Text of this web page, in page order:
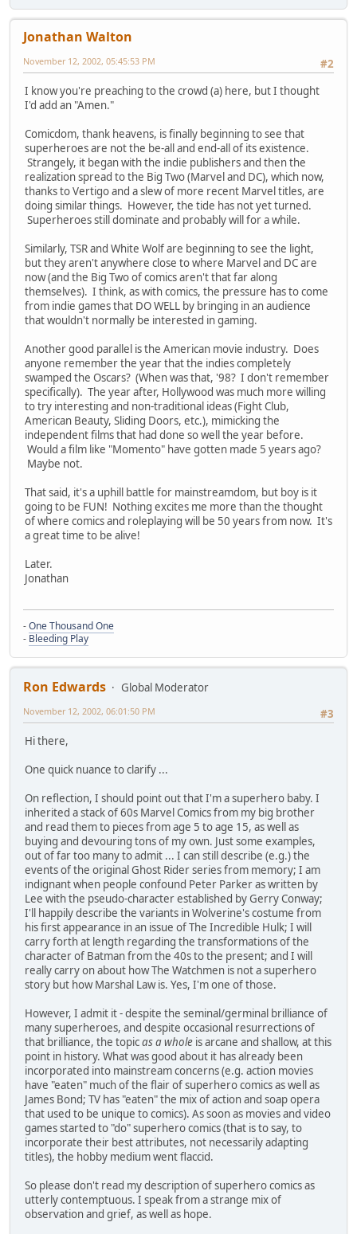
Jonathan Walton
#2
November 12, 2002, 05:45:53 PM
I know you're preaching to the crowd (a) here, but I thought
I'd add an "Amen."
Comicdom, thank heavens, is finally beginning to see that
superheroes are not the be-all and end-all of its existence.
Strangely, it began with the indie publishers and then the
realization spread to the Big Two (Marvel and DC), which now,
thanks to Vertigo and a slew of more recent Marvel titles, are
doing similar things. However, the tide has not yet turned.
Superheroes still dominate and probably will for a while.
Similarly, TSR and White Wolf are beginning to see the light,
but they aren't anywhere close to where Marvel and DC are
now (and the Big Two of comics aren't that far along
themselves). I think, as with comics, the pressure has to come
from indie games that DO WELL by bringing in an audience
that wouldn't normally be interested in gaming.
Another good parallel is the American movie industry. Does
anyone remember the year that the indies completely
swamped the Oscars? (When was that, '98? I don't remember
specifically). The year after, Hollywood was much more willing
to try interesting and non-traditional ideas (Fight Club,
American Beauty, Sliding Doors, etc.), mimicking the
independent films that had done so well the year before.
Would a film like "Momento" have gotten made 5 years ago?
Maybe not.
That said, it's a uphill battle for mainstreamdom, but boy is it
going to be FUN! Nothing excites me more than the thought
of where comics and roleplaying will be 50 years from now. It's
a great time to be alive!
Later.
Jonathan
-One Thousand One
- Bleeding Play
Ron Edwards
Global Moderator
#3
November 12, 2002, 06:01:50 PM
Hi there,
One quick nuance to clarify ...
On reflection, I should point out that I'm a superhero baby. I
inherited a stack of 60s Marvel Comics from my big brother
and read them to pieces from age 5 to age 15, as well as
buying and devouring tons of my own. Just some examples,
out of far too many to admit ... I can still describe (e.g.) the
events of the original Ghost Rider series from memory; I am
indignant when people confound Peter Parker as written by
Lee with the pseudo-character established by Gerry Conway;
I'll happily describe the variants in Wolverine's costume from
his first appearance in an issue of The Incredible Hulk; I will
carry forth at length regarding the transformations of the
character of Batman from the 40s to the present; and I will
really carry on about how The Watchmen is not a superhero
story but how Marshal Law is. Yes, I'm one of those.
However, I admit it - despite the seminal/germinal brilliance of
many superheroes, and despite occasional resurrections of
that brilliance, the topicas a whole is arcane and shallow, at this
point in history. What was good about it has already been
incorporated into mainstream concerns (e.g. action movies
have "eaten" much of the flair of superhero comics as well as
James Bond; TV has "eaten" the mix of action and soap opera
that used to be unique to comics). As soon as movies and video
games started to "do" superhero comics (that is to say, to
incorporate their best attributes, not necessarily adapting
titles), the hobby medium went flaccid.
So please don't read my description of superhero comics as
utterly contemptuous. I speak from a strange mix of
observation and grief, as well as hope.